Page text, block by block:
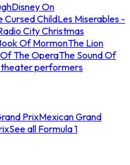
Disney On
Cursed ChildLes Miserables -
City Christmas
Of MormonThe Lion
The OperaThe Sound Of
theater performers
PrixMexican Grand
See all Formula 1